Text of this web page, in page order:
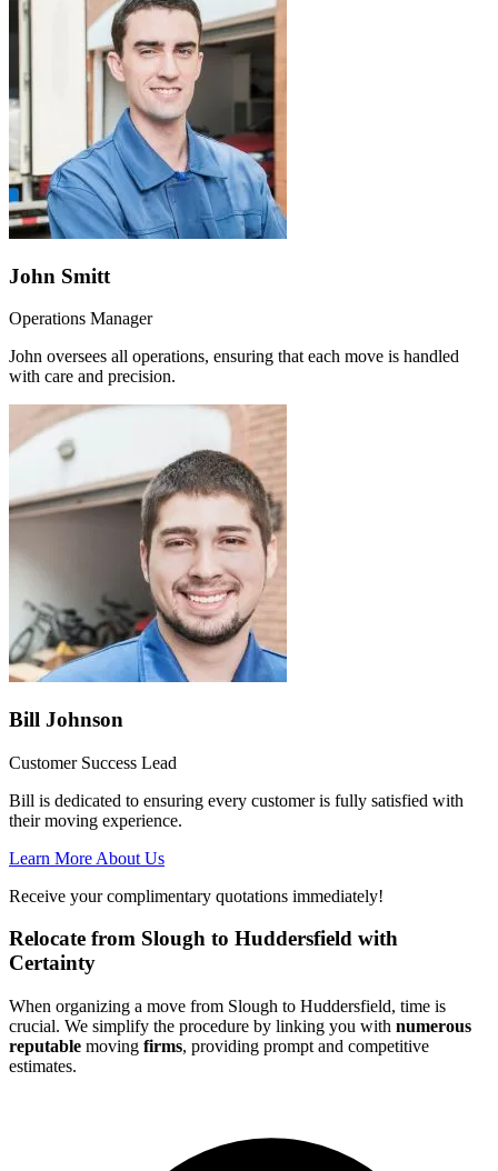
John Smitt
Operations Manager
John oversees all operations, ensuring that each move is handled
with care and precision.
Bill Johnson
Customer Success Lead
Bill is dedicated to ensuring every customer is fully satisfied with
their moving experience.
Learn More About Us
Receive your complimentary quotations immediately!
Relocate from Slough to Huddersfield with
Certainty
When organizing a move from Slough to Huddersfield, time is
crucial. We simplify the procedure by linking you with numerous
reputable moving firms, providing prompt and competitive
estimates.